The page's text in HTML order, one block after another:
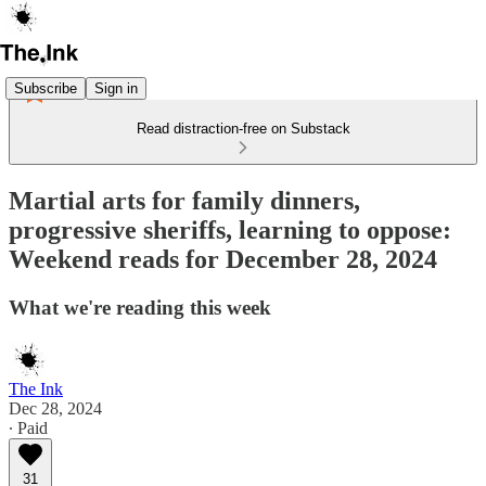
Subscribe Sign in
Read distraction-free on Substack
Martial arts for family dinners,
progressive sheriffs, learning to oppose:
Weekend reads for December 28, 2024
What we're reading this week
The Ink
Dec 28, 2024
∙ Paid
31